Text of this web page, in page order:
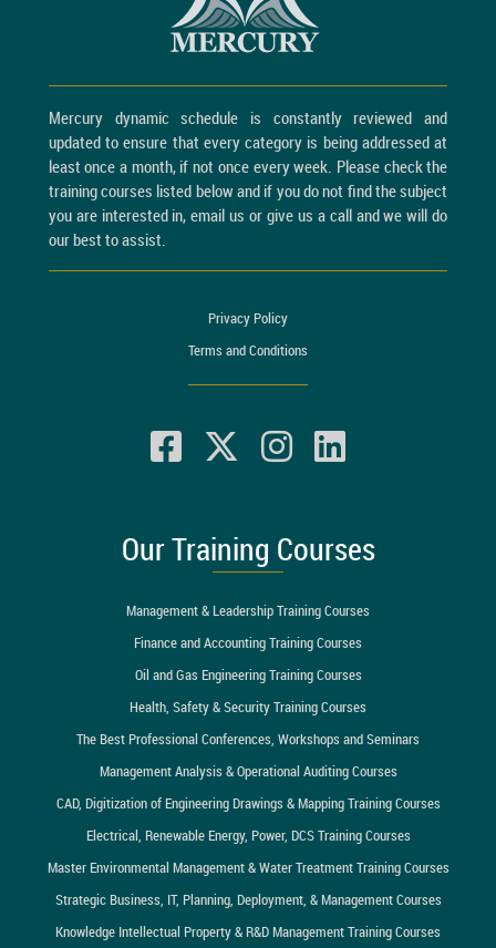
Mercury dynamic schedule is constantly reviewed and
updated to ensure that every category is being addressed at
least once a month, if not once every week. Please check the
training courses listed below and if you do not find the subject
you are interested in, email us or give us a call and we will do
our best to assist.
Privacy Policy
Terms and Conditions
Our Training Courses
Management & Leadership Training Courses
Finance and Accounting Training Courses
Oil and Gas Engineering Training Courses
Health, Safety & Security Training Courses
The Best Professional Conferences, Workshops and Seminars
Management Analysis & Operational Auditing Courses
CAD, Digitization of Engineering Drawings & Mapping Training Courses
Electrical, Renewable Energy, Power, DCS Training Courses
Master Environmental Management & Water Treatment Training Courses
Strategic Business, IT, Planning, Deployment, & Management Courses
Knowledge Intellectual Property & R&D Management Training Courses